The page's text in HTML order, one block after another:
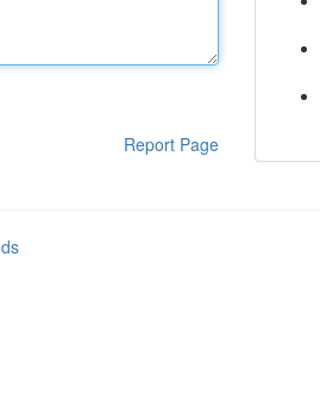
Report Page